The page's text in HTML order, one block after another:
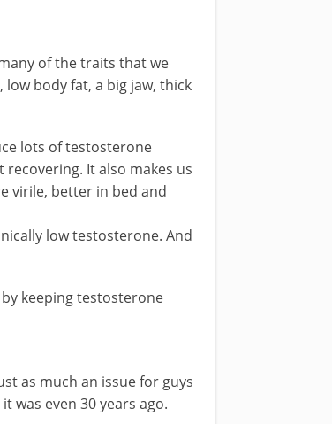
of the traits that we
body fat, a big jaw, thick
lots of testosterone
It also makes us
virile, better in bed and
low testosterone. And
keeping testosterone
as much an issue for guys
was even 30 years ago.